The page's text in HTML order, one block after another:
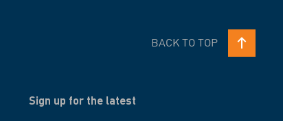
BACK TO TOP
Sign up for the latest